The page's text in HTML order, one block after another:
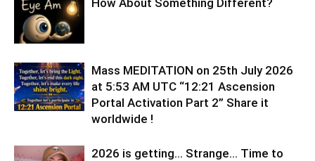
Mass MEDITATION on 25th July 2026
at 5:53 AM UTC “12:21 Ascension
Portal Activation Part 2” Share it
worldwide !
2026 is getting… Strange… Time to